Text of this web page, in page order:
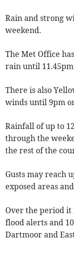
Rain and strong
weekend.
The Met Office
rain until 11.45pm
There is also
winds until 9pm
Rainfall of up to
through the
the rest of the
Gusts may reach
exposed areas
Over the period it
flood alerts and
Dartmoor and